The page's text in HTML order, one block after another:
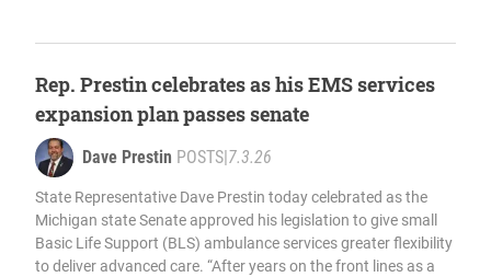
Rep. Prestin celebrates as his EMS services
expansion plan passes senate
Dave Prestin POSTS|7.3.26
State Representative Dave Prestin today celebrated as the
Michigan state Senate approved his legislation to give small
Basic Life Support (BLS) ambulance services greater flexibility
to deliver advanced care. “After years on the front lines as a